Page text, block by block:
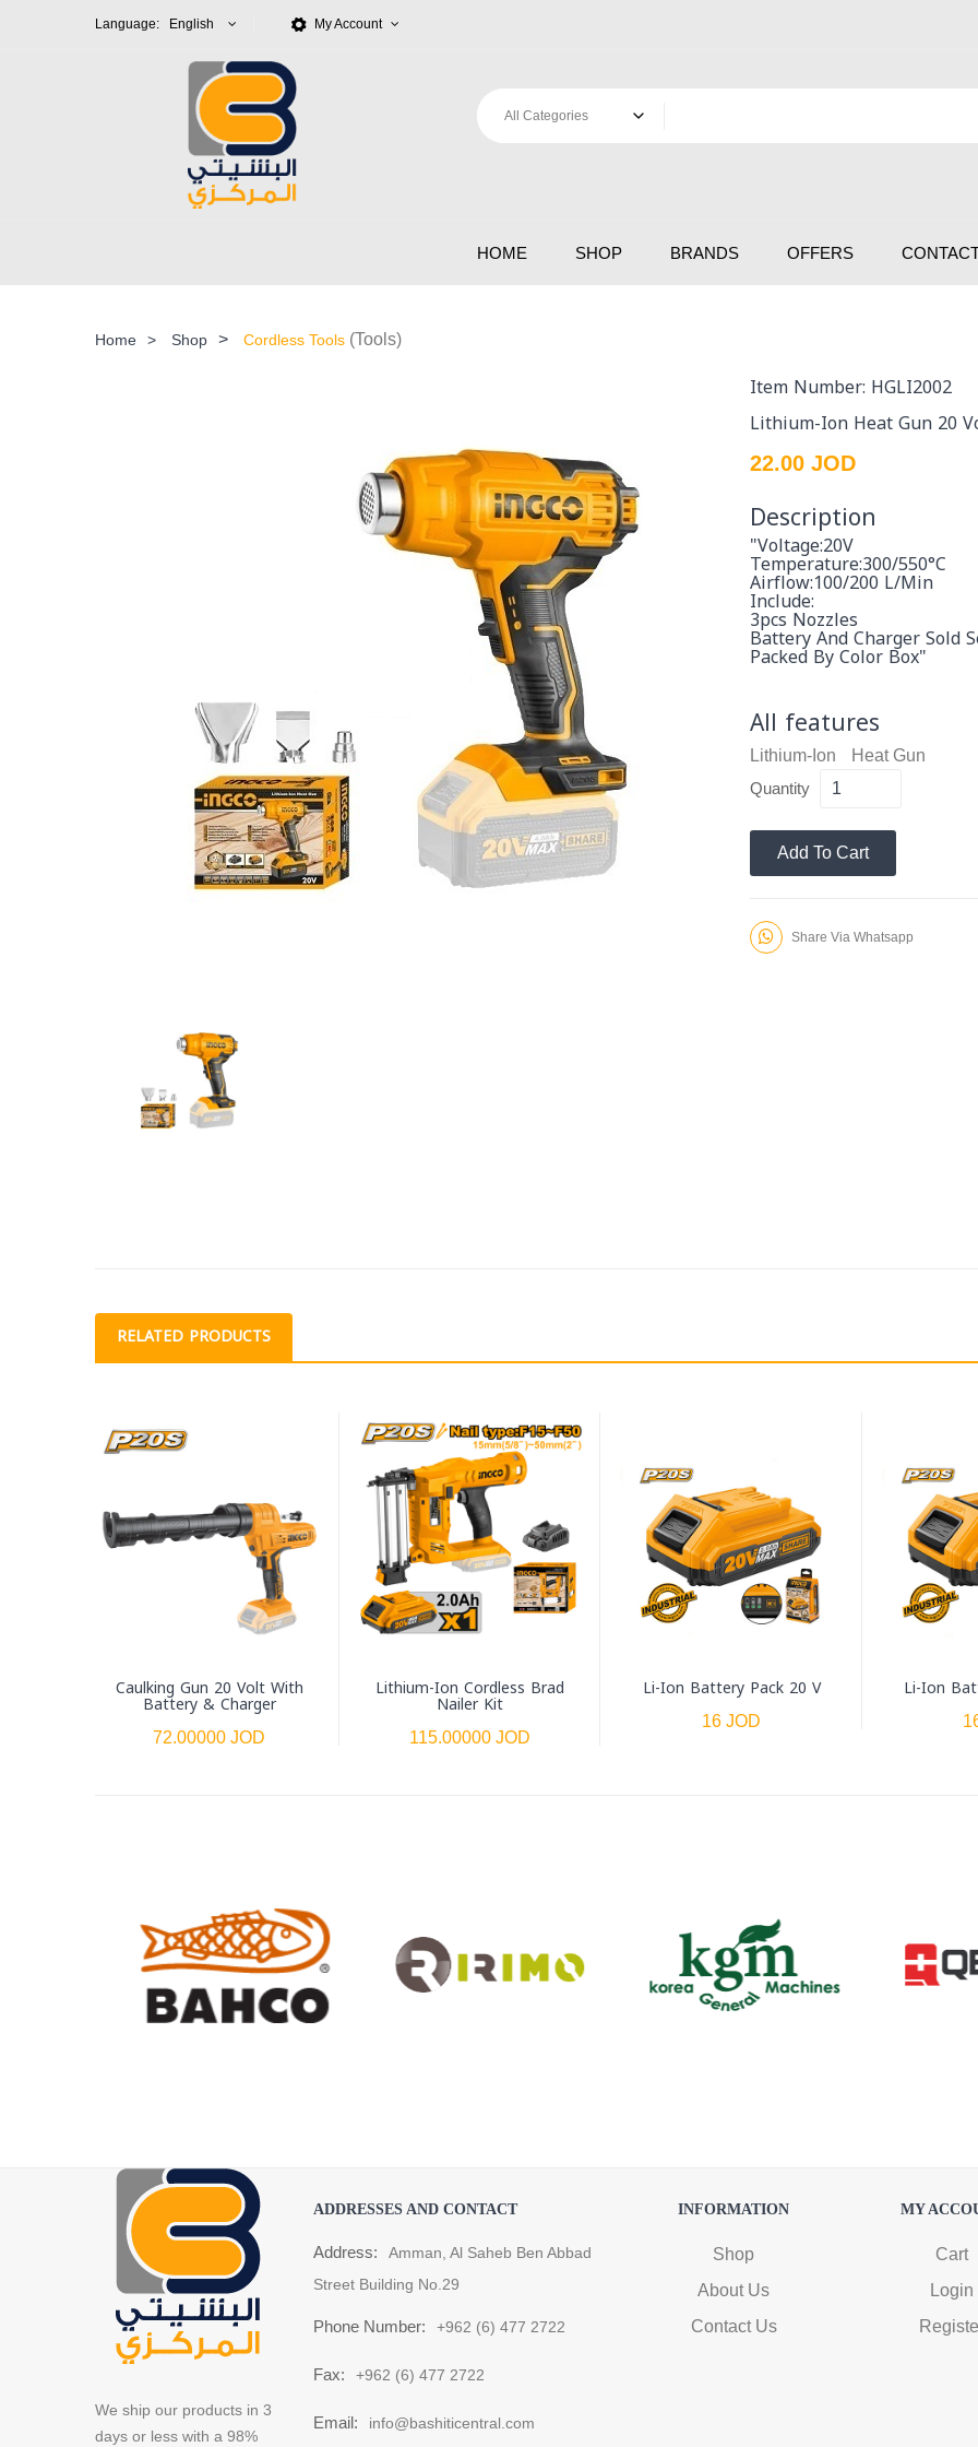
Language: English My Account
HOME SHOP BRANDS OFFERS
Home > Shop > Cordless Tools (Tools)
Item Number: HGLI2002
Lithium-Ion Heat Gun 20
22.00 JOD
Description
"Voltage:20V
Temperature:300/550°C
Airflow:100/200 L/min
Include:
3pcs Nozzles
Battery And Charger Sold
Packed By Color Box"
All features
Lithium-Ion
Heat Gun
Quantity
Add To Cart
Share Via Whatsapp
RELATED PRODUCTS
Caulking Gun 20 Volt With
Battery & Charger
72.00000 JOD
Lithium-Ion Cordless Brad
Nailer Kit
115.00000 JOD
Li-Ion Battery Pack 20 V
16 JOD
Li-Ion
We ship our products in 3
days or less with a 98%
ADDRESSES AND CONTACT
Address:
Amman, Al Saheb Ben Abbad
Street Building No.29
Phone Number: +962 (6) 477 2722
Fax: +962 (6) 477 2722
Email: info@bashiticentral.com
INFORMATION
Shop
About Us
Contact Us
MY
Cart
Login